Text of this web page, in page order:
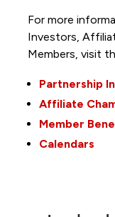
For more
Investors,
Members, visit
Partnership
Affiliate
Member
Calendars